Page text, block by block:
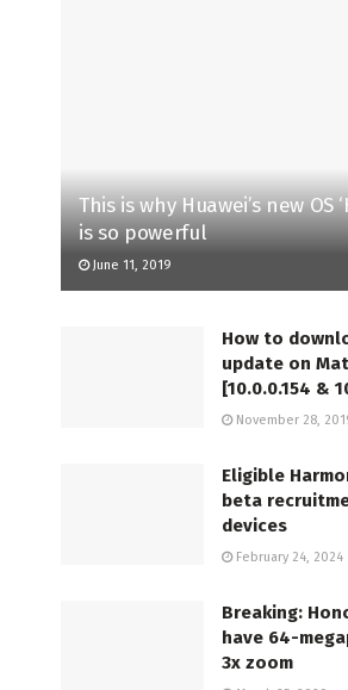
This is why Huawei’s new OS
is so powerful
June 11, 2019
How to
update on
[10.0.0.154 &
November 28,
Eligible
beta
devices
February 24, 2024
Breaking:
have 64-
3x zoom